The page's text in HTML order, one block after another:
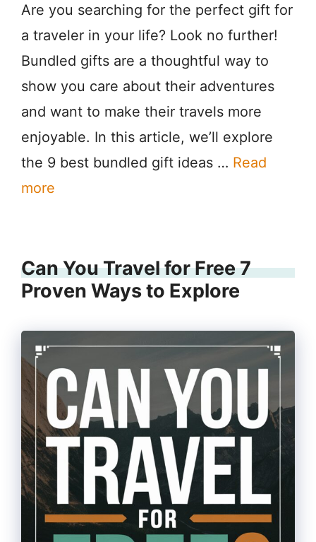
Are you searching for the perfect gift for
a traveler in your life? Look no further!
Bundled gifts are a thoughtful way to
show you care about their adventures
and want to make their travels more
enjoyable. In this article, we’ll explore
the 9 best bundled gift ideas … Read
more
Can You Travel for Free 7
Proven Ways to Explore